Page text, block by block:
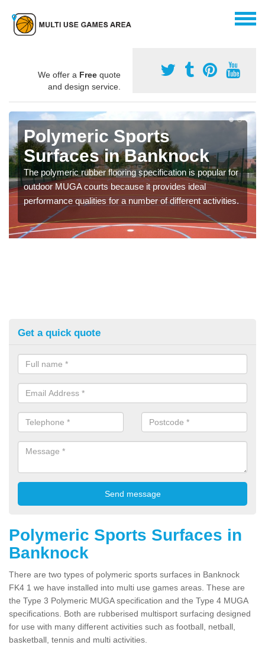
We offer a Free quote
and design service.
Polymeric Sports
Surfaces in Banknock
The polymeric rubber flooring specification is popular for
outdoor MUGA courts because it provides ideal
performance qualities for a number of different activities.
Get a quick quote
Polymeric Sports Surfaces in
Banknock
There are two types of polymeric sports surfaces in Banknock
FK4 1 we have installed into multi use games areas. These are
the Type 3 Polymeric MUGA specification and the Type 4 MUGA
specifications. Both are rubberised multisport surfacing designed
for use with many different activities such as football, netball,
basketball, tennis and multi activities.